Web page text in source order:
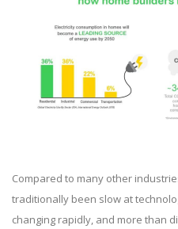
Compared to many other
traditionally been slow at
changing rapidly, and more than